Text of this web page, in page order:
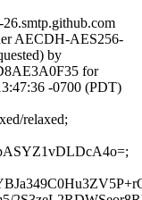
AECDH-AES256-
by
for
-0700 (PDT)
relaxed;